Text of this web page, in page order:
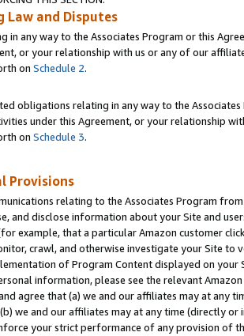
Law and Disputes
in any way to the Associates Program or this
or your relationship with us or any of our
on Schedule 2.
obligations relating in any way to the
under this Agreement, or your relationship
on Schedule 3.
Provisions
relating to the Associates Program
and disclose information about your Site and
example, that a particular Amazon customer
crawl, and otherwise investigate your Site
of Program Content displayed on
information, please see the relevant
agree that (a) we and our affiliates may at
we and our affiliates may at any time (directly
your strict performance of any provision of